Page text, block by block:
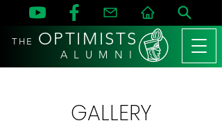
THE OPTIMISTS
A L U M N I
GALLERY